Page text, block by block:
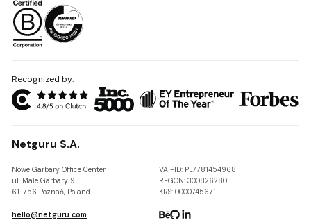
Recognized by:
Netguru S.A.
Nowe Garbary Office Center
ul. Małe Garbary 9
61-756 Poznań, Poland
VAT-ID: PL7781454968
REGON: 300826280
KRS: 0000745671
hello@netguru.com